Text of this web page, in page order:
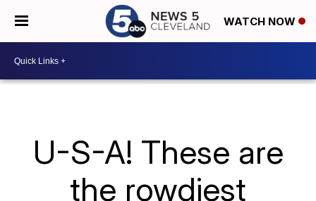
WATCH NOW
U-S-A! These are
the rowdiest